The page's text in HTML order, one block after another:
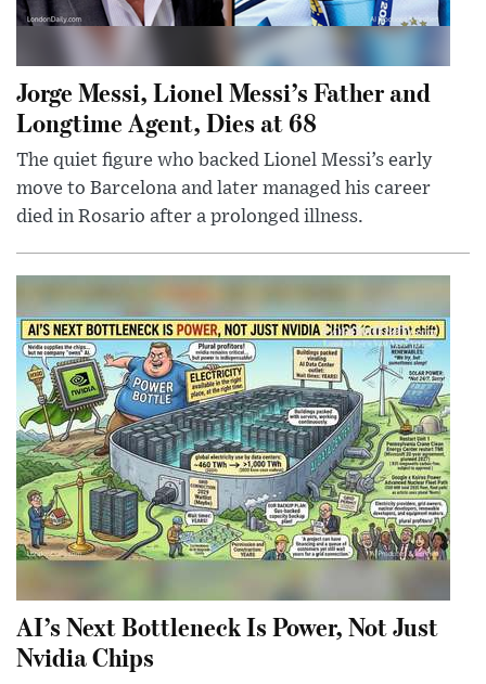
Jorge Messi, Lionel Messi’s Father and
Longtime Agent, Dies at 68
The quiet figure who backed Lionel Messi’s early
move to Barcelona and later managed his career
died in Rosario after a prolonged illness.
AI’s Next Bottleneck Is Power, Not Just
Nvidia Chips